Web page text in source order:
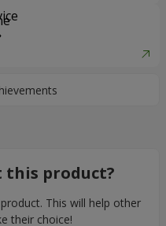
this product?
This will help other
their choice!